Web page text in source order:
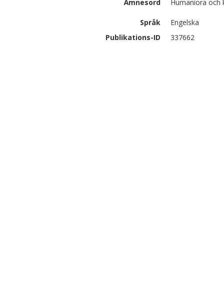
Ämnesord Humaniora
Språk
Engelska
Publikations-ID
337662